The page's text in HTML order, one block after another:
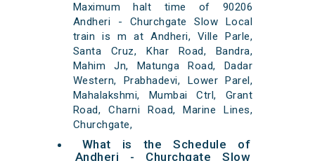
Maximum halt time of 90206
Andheri - Churchgate Slow Local
train is m at Andheri, Ville Parle,
Santa Cruz, Khar Road, Bandra,
Mahim Jn, Matunga Road, Dadar
Western, Prabhadevi, Lower Parel,
Mahalakshmi, Mumbai Ctrl, Grant
Road, Charni Road, Marine Lines,
Churchgate,
What is the Schedule of
Andheri - Churchgate Slow